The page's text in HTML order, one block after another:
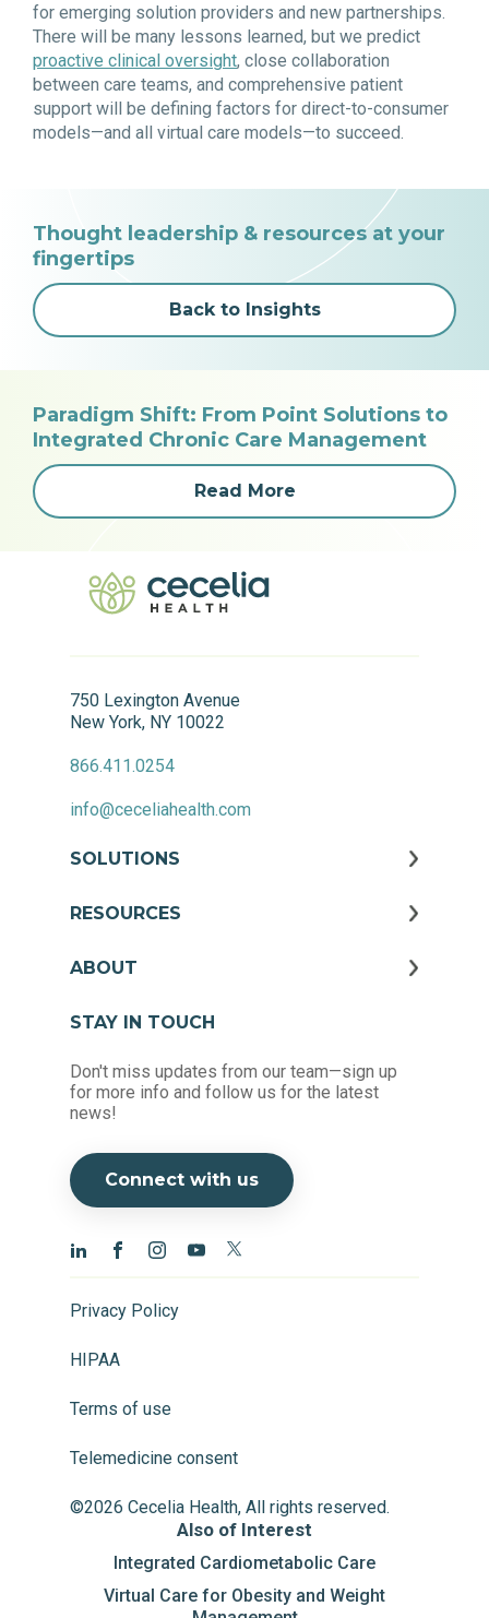
for emerging solution providers and new partnerships.
There will be many lessons learned, but we predict
proactive clinical oversight, close collaboration
between care teams, and comprehensive patient
support will be defining factors for direct-to-consumer
models—and all virtual care models—to succeed.
Thought leadership & resources at your
fingertips
Back to Insights
Paradigm Shift: From Point Solutions to
Integrated Chronic Care Management
Read More
750 Lexington Avenue
New York, NY 10022
866.411.0254
info@ceceliahealth.com
SOLUTIONS
RESOURCES
ABOUT
STAY IN TOUCH
Don't miss updates from our team—sign up
for more info and follow us for the latest
news!
Connect with us
Privacy Policy
HIPAA
Terms of use
Telemedicine consent
©2026 Cecelia Health, All rights reserved.
Also of Interest
Integrated Cardiometabolic Care
Virtual Care for Obesity and Weight